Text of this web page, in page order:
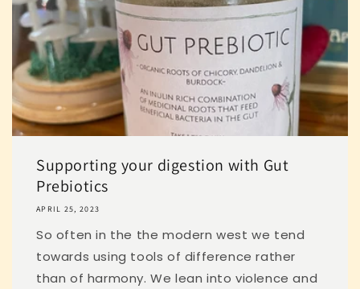
Supporting your digestion with Gut
Prebiotics
APRIL 25, 2023
So often in the the modern west we tend
towards using tools of difference rather
than of harmony. We lean into violence and